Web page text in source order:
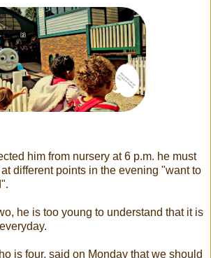
him from nursery at 6 p.m. he must
different points in the evening "want to
he is too young to understand that it is
is four, said on Monday that we should